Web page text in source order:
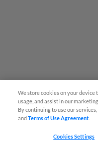
We store cookies on your
usage, and assist in our
By continuing to use our
andTerms of Use Agreement
Cookies Settings